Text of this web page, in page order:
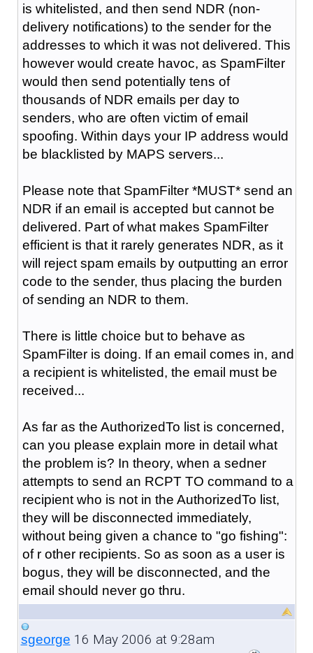
is whitelisted, and then send NDR (non-
delivery notifications) to the sender for the
addresses to which it was not delivered. This
however would create havoc, as SpamFilter
would then send potentially tens of
thousands of NDR emails per day to
senders, who are often victim of email
spoofing. Within days your IP address would
be blacklisted by MAPS servers...
Please note that SpamFilter *MUST* send an
NDR if an email is accepted but cannot be
delivered. Part of what makes SpamFilter
efficient is that it rarely generates NDR, as it
will reject spam emails by outputting an error
code to the sender, thus placing the burden
of sending an NDR to them.
There is little choice but to behave as
SpamFilter is doing. If an email comes in, and
a recipient is whitelisted, the email must be
received...
As far as the AuthorizedTo list is concerned,
can you please explain more in detail what
the problem is? In theory, when a sedner
attempts to send an RCPT TO command to a
recipient who is not in the AuthorizedTo list,
they will be disconnected immediately,
without being given a chance to "go fishing":
of r other recipients. So as soon as a user is
bogus, they will be disconnected, and the
email should never go thru.
sgeorge 16 May 2006 at 9:28am